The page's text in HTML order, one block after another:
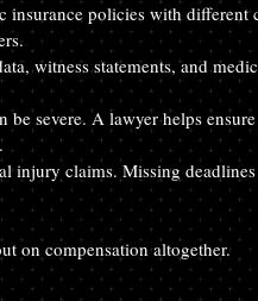
insurance policies with different
witness statements, and
be severe. A lawyer helps
injury claims. Missing
on compensation altogether.